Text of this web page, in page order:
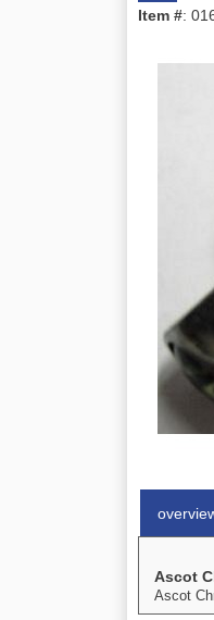
Item #:
Ascot
Ascot